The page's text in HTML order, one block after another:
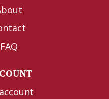
FAQ